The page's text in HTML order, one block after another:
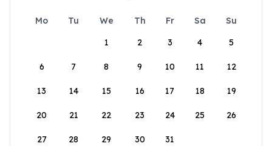
Mo Tu We Th Fr Sa
Su
1
2 3 4 5
6 7 8 9 10 11 12
13 14 15 16 17 18 19
20 21 22 23 24 25 26
27 28 29 30 31